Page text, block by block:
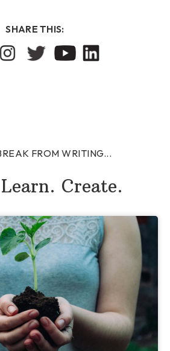
SHARE THIS:
FROM WRITING...
Create.